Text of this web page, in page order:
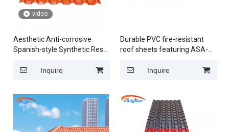
video
Aesthetic Anti-corrosive
Spanish-style Synthetic Resin
Premium ASA Material
Inquire
Durable PVC fire-resistant
roof sheets featuring ASA-
in Peru
Inquire